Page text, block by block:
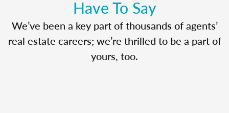
Have To Say
We’ve been a key part of thousands of agents’
real estate careers; we’re thrilled to be a part of
yours, too.